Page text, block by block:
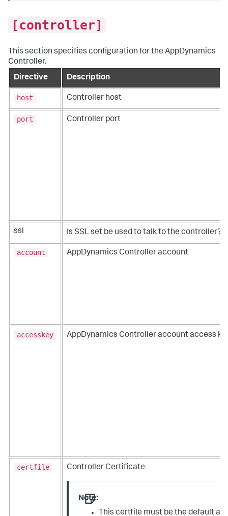
[controller]
This section specifies configuration for the AppDynamics
Controller.
Directive
Description
host Controller host
port Controller port
ssl Is SSL set be used to talk to the controller?
account AppDynamics Controller account
accesskey AppDynamics Controller account access
certfile Controller Certificate
Note:
This certfile must be the default